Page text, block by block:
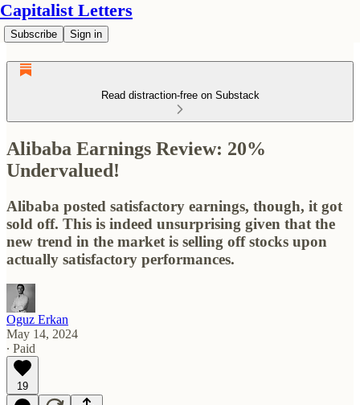
Capitalist Letters
Subscribe Sign in
Read distraction-free on Substack
Alibaba Earnings Review: 20%
Undervalued!
Alibaba posted satisfactory earnings, though, it got
sold off. This is indeed unsurprising given that the
new trend in the market is selling off stocks upon
actually satisfactory performances.
Oguz Erkan
May 14, 2024
∙ Paid
19